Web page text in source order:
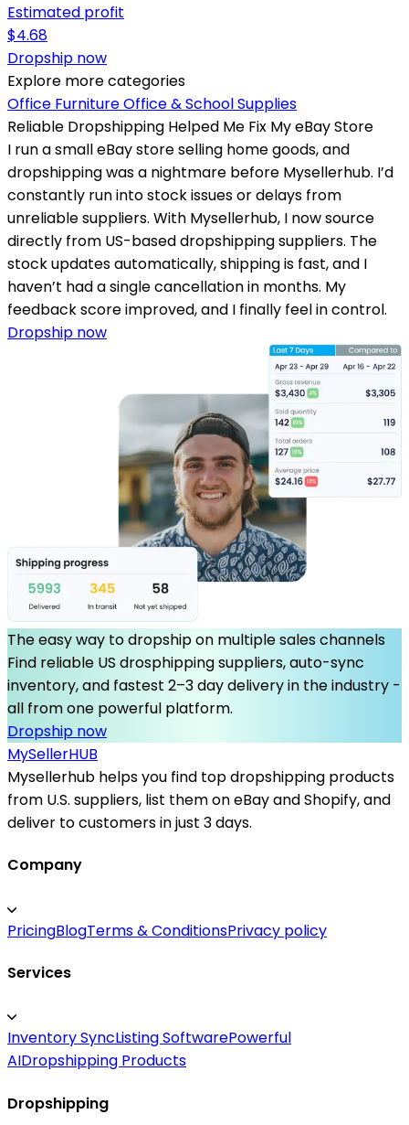
Estimated profit
$4.68
Dropship now
Explore more categories
Office FurnitureOffice & School Supplies
Reliable Dropshipping Helped Me Fix My eBay Store
I run a small eBay store selling home goods, and
dropshipping was a nightmare before Mysellerhub. I’d
constantly run into stock issues or delays from
unreliable suppliers. With Mysellerhub, I now source
directly from US-based dropshipping suppliers. The
stock updates automatically, shipping is fast, and I
haven’t had a single cancellation in months. My
feedback score improved, and I finally feel in control.
Dropship now
The easy way to dropship on multiple sales channels
Find reliable US drosphipping suppliers, auto-sync
inventory, and fastest 2–3 day delivery in the industry -
all from one powerful platform.
Dropship now
MySellerHUB
Mysellerhub helps you find top dropshipping products
from U.S. suppliers, list them on eBay and Shopify, and
deliver to customers in just 3 days.
Company
PricingBlogTerms & ConditionsPrivacy policy
Services
Inventory SyncListing SoftwarePowerful
AIDropshipping Products
Dropshipping